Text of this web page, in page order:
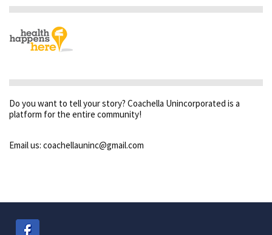
Do you want to tell your story? Coachella Unincorporated is a
platform for the entire community!
Email us: coachellauninc@gmail.com